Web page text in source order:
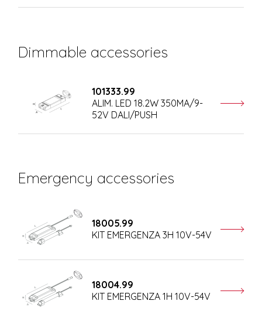
Dimmable accessories
101333.99
ALIM. LED 18.2W 350MA/9-
52V DALI/PUSH
Emergency accessories
18005.99
KIT EMERGENZA 3H 10V-54V
18004.99
KIT EMERGENZA 1H 10V-54V